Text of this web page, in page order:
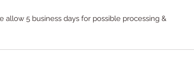
allow 5 business days for possible processing &